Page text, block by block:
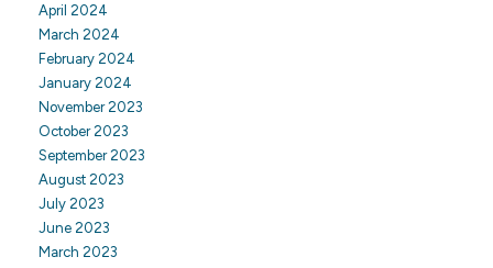
April 2024
March 2024
February 2024
January 2024
November 2023
October 2023
September 2023
August 2023
July 2023
June 2023
March 2023